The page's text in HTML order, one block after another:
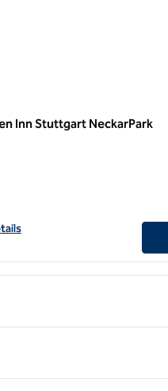
Inn Stuttgart NeckarPark
for Hilton Garden Inn